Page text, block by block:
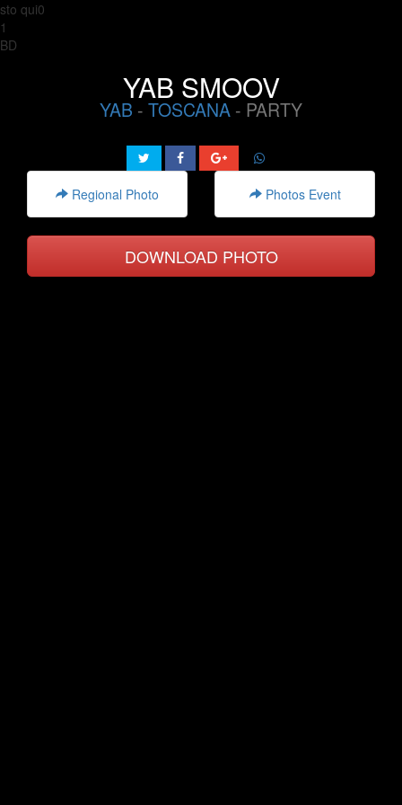
sto qui0
1
BD
YAB SMOOV
YAB - TOSCANA - PARTY
Regional Photo Photos Event
DOWNLOAD PHOTO